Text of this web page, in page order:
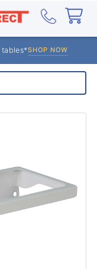
tables*SHOP NOW